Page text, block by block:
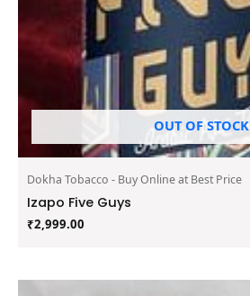
OUT OF STOCK
Dokha Tobacco - Buy Online at Best Price
Izapo Five Guys
₹2,999.00